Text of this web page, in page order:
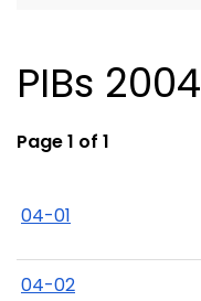
PIBs 2004
Page 1 of 1
04-01
04-02